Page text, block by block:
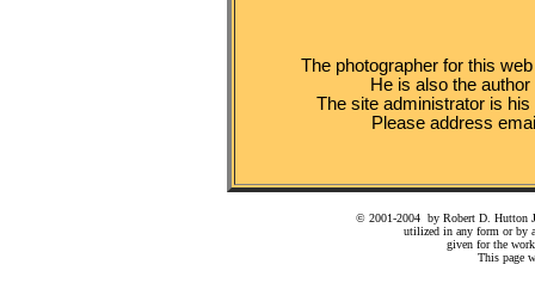
The photographer for this
He is also the
The site administrator is
Please address
© 2001-2004 by Robert D. Hutton
utilized in any form or by
given for the
This page